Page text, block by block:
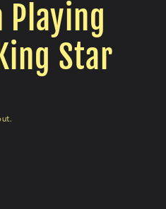
Playing
Star